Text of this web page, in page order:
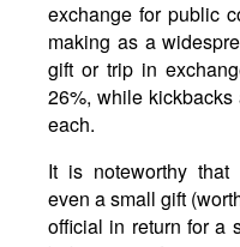
exchange for public
making as a
gift or trip in
26%, while
each.
It is noteworthy that
even a small gift
official in return for a